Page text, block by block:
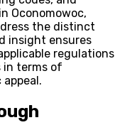
Oconomowoc,
the distinct
insight ensures
regulations
in terms of